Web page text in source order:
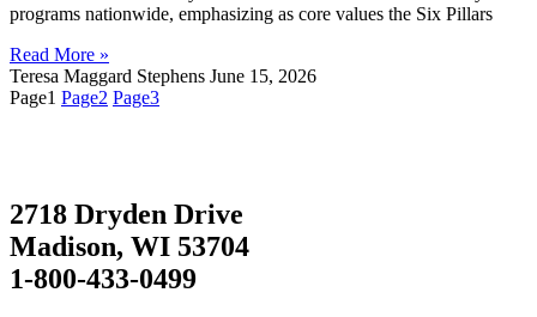
programs nationwide, emphasizing as core values the Six Pillars
Read More »
Teresa Maggard Stephens June 15, 2026
Page1 Page2 Page3
2718 Dryden Drive
Madison, WI 53704
1-800-433-0499